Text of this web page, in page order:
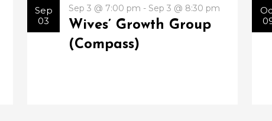
Sep
03
Sep 3 @ 7:00 pm - Sep 3 @ 8:30 pm
Wives’ Growth Group
(Compass)